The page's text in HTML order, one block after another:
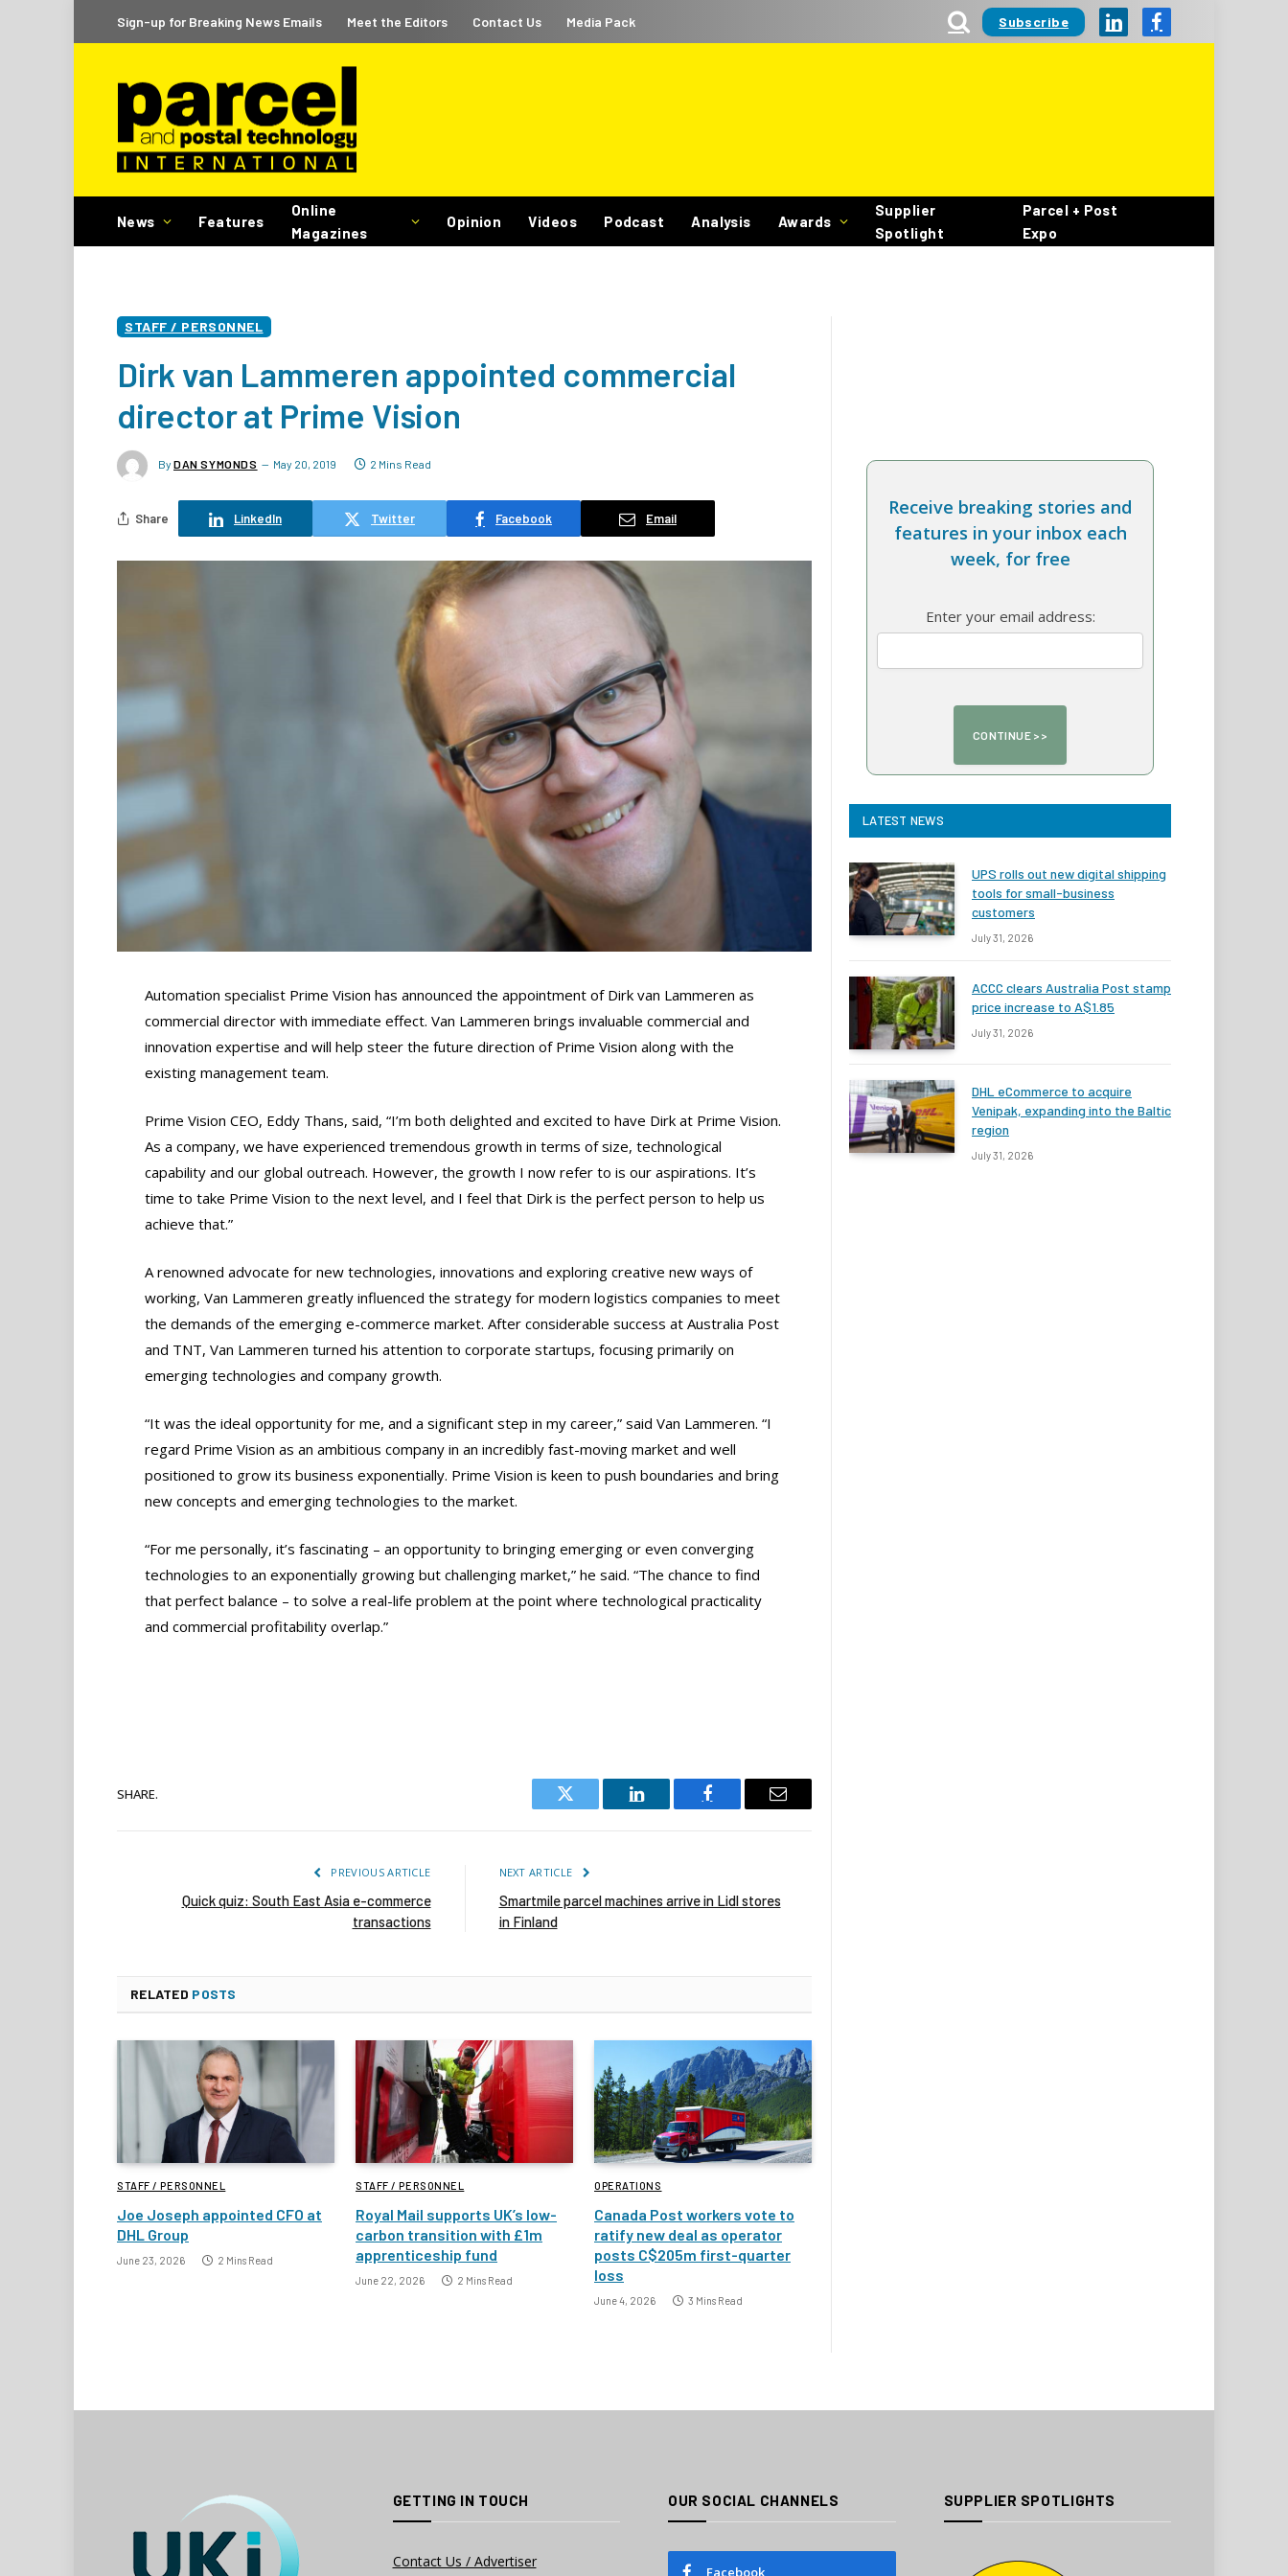
Sign-up for Breaking News Emails Meet the Editors Contact Us Media Pack Subscribe LinkedInFacebook
News Features
Online
Magazines
Opinion Videos Podcast Analysis Awards
Supplier
Spotlight
Parcel + Post
Expo
STAFF / PERSONNEL
Dirk van Lammeren appointed commercial
director at Prime Vision
By DAN SYMONDS May 20, 2019 2 Mins Read
Share LinkedIn Twitter Facebook Email
Automation specialist Prime Vision has announced the appointment of Dirk van Lammeren as
commercial director with immediate effect. Van Lammeren brings invaluable commercial and
innovation expertise and will help steer the future direction of Prime Vision along with the
existing management team.
Prime Vision CEO, Eddy Thans, said, “I’m both delighted and excited to have Dirk at Prime Vision.
As a company, we have experienced tremendous growth in terms of size, technological
capability and our global outreach. However, the growth I now refer to is our aspirations. It’s
time to take Prime Vision to the next level, and I feel that Dirk is the perfect person to help us
achieve that.”
A renowned advocate for new technologies, innovations and exploring creative new ways of
working, Van Lammeren greatly influenced the strategy for modern logistics companies to meet
the demands of the emerging e-commerce market. After considerable success at Australia Post
and TNT, Van Lammeren turned his attention to corporate startups, focusing primarily on
emerging technologies and company growth.
“It was the ideal opportunity for me, and a significant step in my career,” said Van Lammeren. “I
regard Prime Vision as an ambitious company in an incredibly fast-moving market and well
positioned to grow its business exponentially. Prime Vision is keen to push boundaries and bring
new concepts and emerging technologies to the market.
“For me personally, it’s fascinating – an opportunity to bringing emerging or even converging
technologies to an exponentially growing but challenging market,” he said. “The chance to find
that perfect balance – to solve a real-life problem at the point where technological practicality
and commercial profitability overlap.”
SHARE.
Twitter
LinkedIn Facebook Email
PREVIOUS ARTICLE
Quick quiz: South East Asia e-commerce
transactions
NEXT ARTICLE
Smartmile parcel machines arrive in Lidl stores
in Finland
RELATED POSTS
STAFF / PERSONNEL
Joe Joseph appointed CFO at
DHL Group
June 23, 2026 2 Mins Read
STAFF / PERSONNEL
Royal Mail supports UK’s low-
carbon transition with £1m
apprenticeship fund
June 22, 2026 2 Mins Read
OPERATIONS
Canada Post workers vote to
ratify new deal as operator
posts C$205m first-quarter
loss
June 4, 2026 3 Mins Read
Receive breaking stories and
features in your inbox each
week, for free
Enter your email address:
LATEST NEWS
UPS rolls out new digital shipping
tools for small-business
customers
July 31, 2026
ACCC clears Australia Post stamp
price increase to A$1.85
July 31, 2026
DHL eCommerce to acquire
Venipak, expanding into the Baltic
region
July 31, 2026
GETTING IN TOUCH
Contact Us / Advertiser
OUR SOCIAL CHANNELS
Facebook
SUPPLIER SPOTLIGHTS